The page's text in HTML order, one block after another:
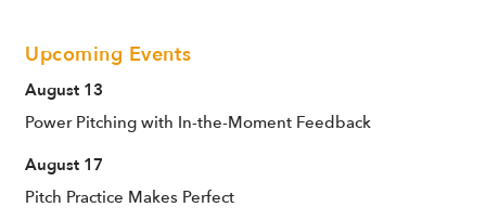
Upcoming Events
August 13
Power Pitching with In-the-Moment Feedback
August 17
Pitch Practice Makes Perfect